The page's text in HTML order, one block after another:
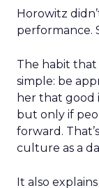
Horowitz
performance.
The habit that
simple: be
her that good
but only if
forward.
culture as a
It also